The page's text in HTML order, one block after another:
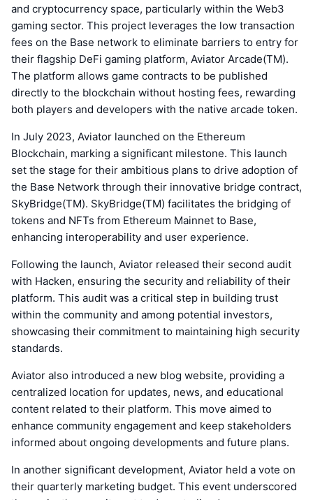
and cryptocurrency space, particularly within the Web3
gaming sector. This project leverages the low transaction
fees on the Base network to eliminate barriers to entry for
their flagship DeFi gaming platform, Aviator Arcade(TM).
The platform allows game contracts to be published
directly to the blockchain without hosting fees, rewarding
both players and developers with the native arcade token.
In July 2023, Aviator launched on the Ethereum
Blockchain, marking a significant milestone. This launch
set the stage for their ambitious plans to drive adoption of
the Base Network through their innovative bridge contract,
SkyBridge(TM). SkyBridge(TM) facilitates the bridging of
tokens and NFTs from Ethereum Mainnet to Base,
enhancing interoperability and user experience.
Following the launch, Aviator released their second audit
with Hacken, ensuring the security and reliability of their
platform. This audit was a critical step in building trust
within the community and among potential investors,
showcasing their commitment to maintaining high security
standards.
Aviator also introduced a new blog website, providing a
centralized location for updates, news, and educational
content related to their platform. This move aimed to
enhance community engagement and keep stakeholders
informed about ongoing developments and future plans.
In another significant development, Aviator held a vote on
their quarterly marketing budget. This event underscored